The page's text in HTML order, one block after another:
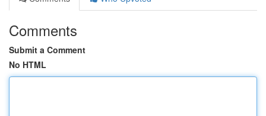
Comments
Submit a Comment
No HTML